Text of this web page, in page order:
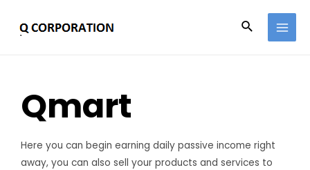
Qmart
Here you can begin earning daily passive income right
away, you can also sell your products and services to